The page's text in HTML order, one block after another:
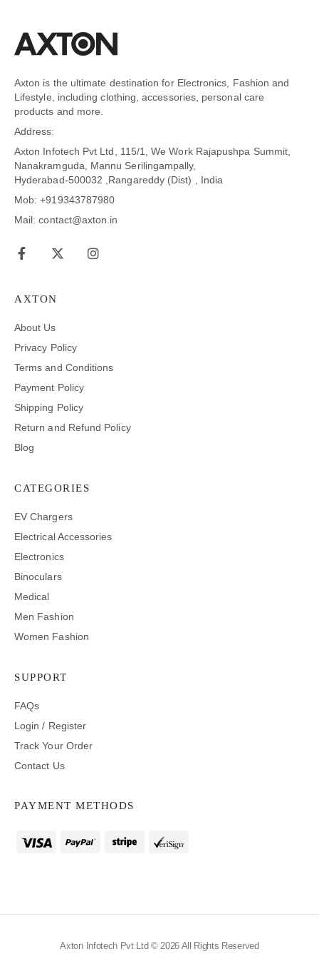
Axton is the ultimate destination for Electronics, Fashion and
Lifestyle, including clothing, accessories, personal care
products and more.
Address:
Axton Infotech Pvt Ltd, 115/1, We Work Rajapushpa Summit,
Nanakramguda, Mannu Serilingampally,
Hyderabad-500032 ,Rangareddy (Dist) , India
Mob: +919343787980
Mail: contact@axton.in
AXTON
About Us
Privacy Policy
Terms and Conditions
Payment Policy
Shipping Policy
Return and Refund Policy
Blog
CATEGORIES
EV Chargers
Electrical Accessories
Electronics
Binoculars
Medical
Men Fashion
Women Fashion
SUPPORT
FAQs
Login / Register
Track Your Order
Contact Us
PAYMENT METHODS
Axton Infotech Pvt Ltd © 2026 All Rights Reserved